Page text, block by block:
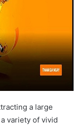
a large
variety of vivid